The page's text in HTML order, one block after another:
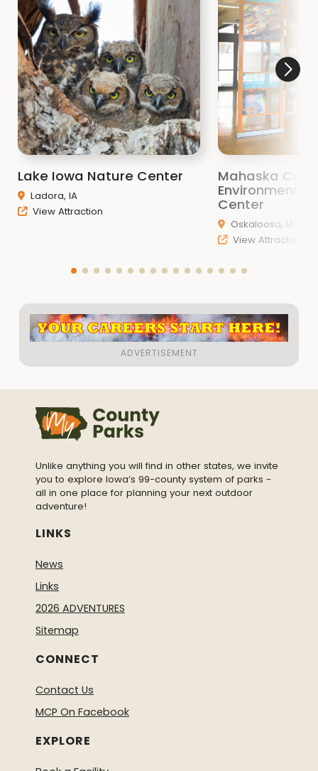
Lake Iowa Nature Center
Ladora, IA
View Attraction
Mahaska
Environmental
Center
Oskaloosa, IA
View Attraction
Unlike anything you will find in other states, we invite
you to explore Iowa’s 99-county system of parks -
all in one place for planning your next outdoor
adventure!
LINKS
News
Links
2026 ADVENTURES
Sitemap
CONNECT
Contact Us
MCP On Facebook
EXPLORE